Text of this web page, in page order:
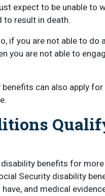
expect to be unable to
to result in death.
if you are not able to do
you are not able to
can also apply
benefits for
Security disability
and medical